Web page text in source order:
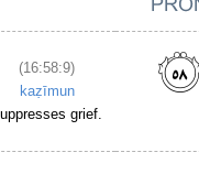
(16:58:9)
kaẓīmun
grief.